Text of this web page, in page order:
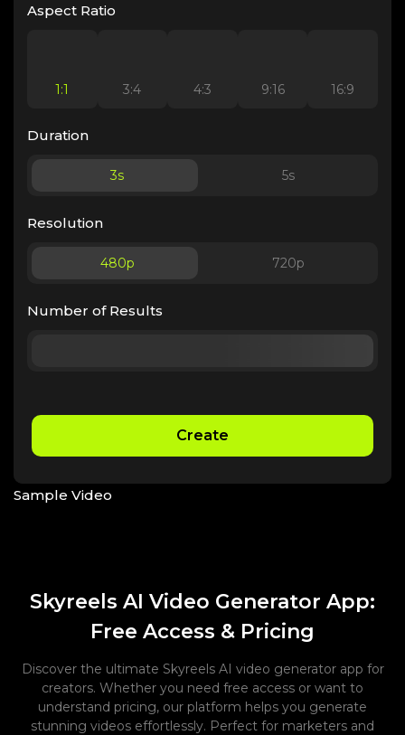
Aspect Ratio
1:1 3:4 4:3 9:16 16:9
Duration
3s 5s
Resolution
480p 720p
Number of Results
Create
Sample Video
Skyreels AI Video Generator App:
Free Access & Pricing
Discover the ultimate Skyreels AI video generator app for
creators. Whether you need free access or want to
understand pricing, our platform helps you generate
stunning videos effortlessly. Perfect for marketers and